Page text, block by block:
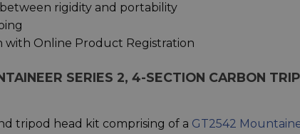
rigidity and portability
with Online Product Registration
SERIES 2, 4-SECTION CARBON
tripod head kit comprising of a GT2542